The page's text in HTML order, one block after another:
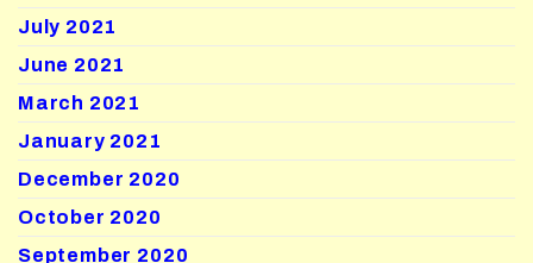
July 2021
June 2021
March 2021
January 2021
December 2020
October 2020
September 2020